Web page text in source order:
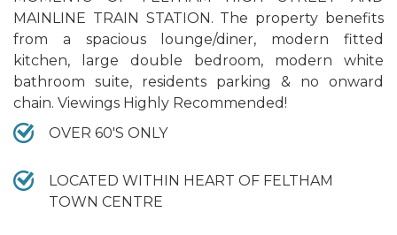
MAINLINE TRAIN STATION. The property benefits
from a spacious lounge/diner, modern fitted
kitchen, large double bedroom, modern white
bathroom suite, residents parking & no onward
chain. Viewings Highly Recommended!
OVER 60'S ONLY
LOCATED WITHIN HEART OF FELTHAM
TOWN CENTRE